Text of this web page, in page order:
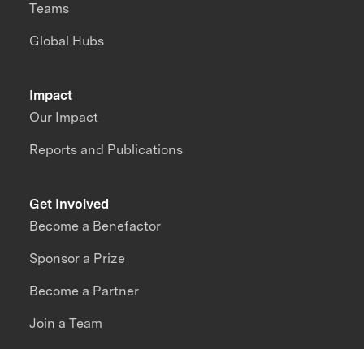
Impact
Our Impact
Reports and Publications
Teams
Global Hubs
Get Involved
Become a Benefactor
Sponsor a Prize
Become a Partner
Join a Team